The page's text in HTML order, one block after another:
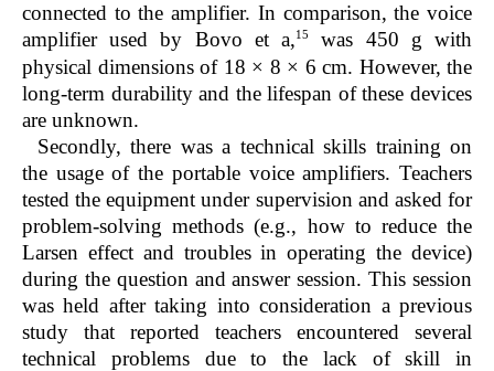
connected to the amplifier. In comparison, the voice
amplifier used by Bovo et a,15
was 450 g with
physical dimensions of 18 × 8 × 6 cm. However, the
long-term durability and the lifespan of these devices
are unknown.
Secondly, there was a technical skills training on
the usage of the portable voice amplifiers. Teachers
tested the equipment under supervision and asked for
problem-solving methods (e.g., how to reduce the
Larsen effect and troubles in operating the device)
during the question and answer session. This session
was held after taking into consideration a previous
study that reported teachers encountered several
technical problems due to the lack of skill in